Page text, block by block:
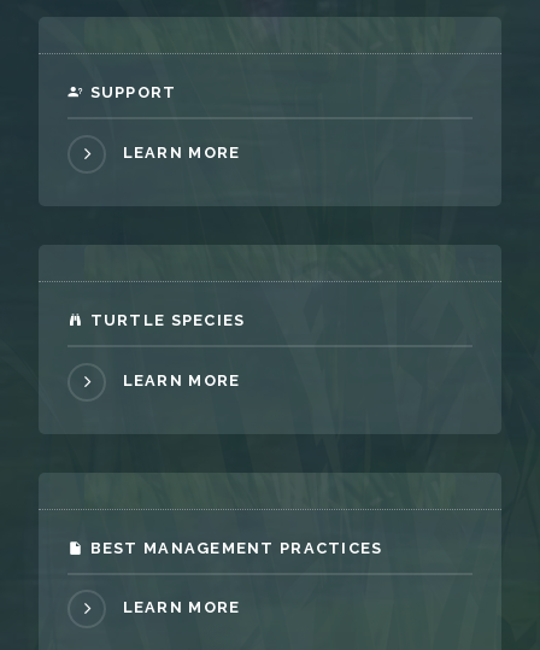
SUPPORT
LEARN MORE
TURTLE SPECIES
LEARN MORE
BEST MANAGEMENT PRACTICES
LEARN MORE